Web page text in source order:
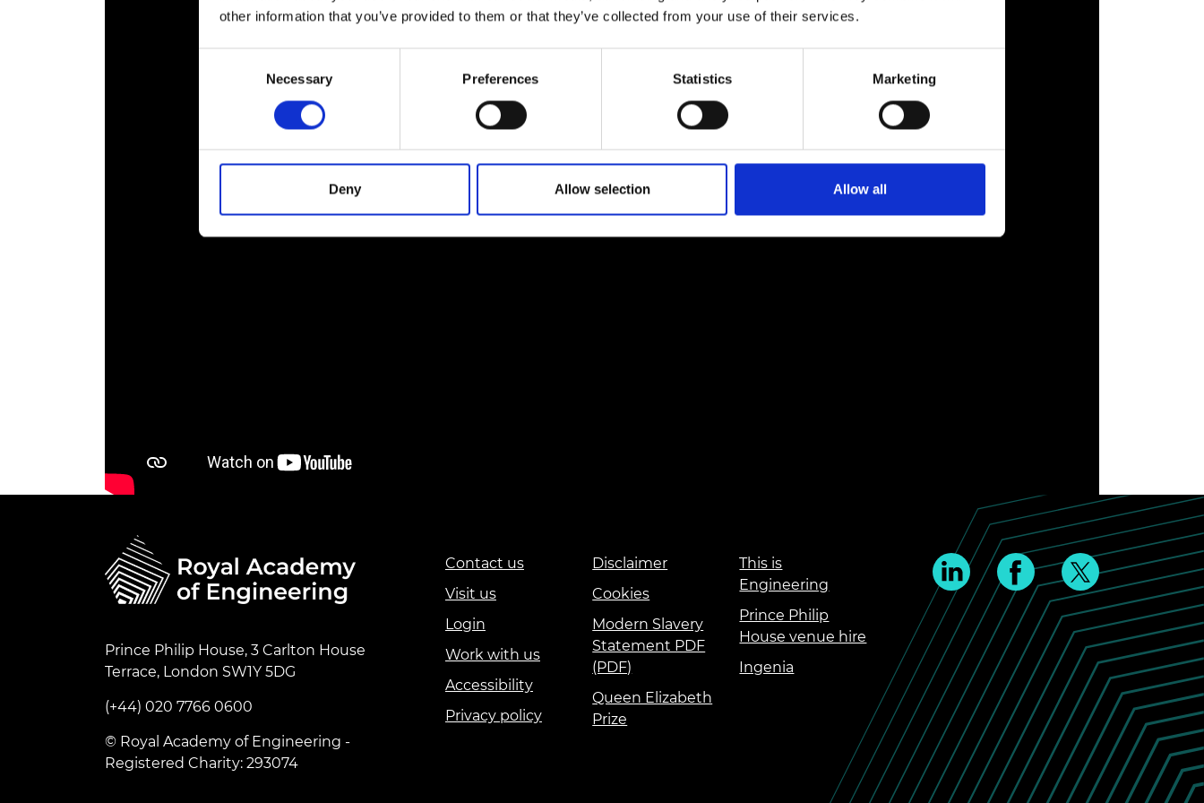
other information that you’ve provided to them or that they’ve collected from your use of their services.
Necessary Preferences Statistics Marketing
Deny Allow selection Allow all
RAEng Armourers and
Prince Philip House, 3 Carlton House
Terrace, London SW1Y 5DG
(+44) 020 7766 0600
© Royal Academy of Engineering -
Registered Charity: 293074
Contact us
Visit us
Login
Work with us
Accessibility
Privacy policy
Disclaimer
Cookies
Modern Slavery
Statement PDF
(PDF)
Queen Elizabeth
Prize
This is
Engineering
Prince Philip
House venue hire
Ingenia